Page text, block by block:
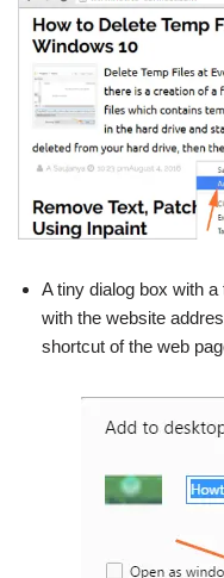
A tiny dialog box with a
with the website
shortcut of the web